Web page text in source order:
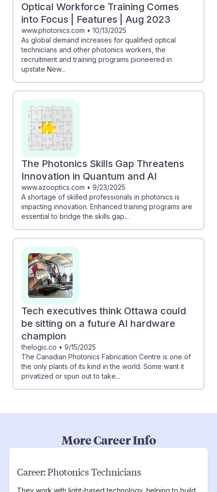
Optical Workforce Training Comes
into Focus | Features | Aug 2023
www.photonics.com • 10/13/2025
As global demand increases for qualified optical
technicians and other photonics workers, the
recruitment and training programs pioneered in
upstate New...
The Photonics Skills Gap Threatens
Innovation in Quantum and AI
www.azooptics.com • 9/23/2025
A shortage of skilled professionals in photonics is
impacting innovation. Enhanced training programs are
essential to bridge the skills gap...
Tech executives think Ottawa could
be sitting on a future AI hardware
champion
thelogic.co • 9/15/2025
The Canadian Photonics Fabrication Centre is one of
the only plants of its kind in the world. Some want it
privatized or spun out to take...
More Career Info
Career:Photonics Technicians
They work with light-based technology, helping to build,